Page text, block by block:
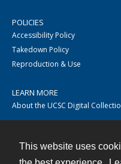
This website uses
POLICIES
Accessibility Policy
Takedown Policy
Reproduction & Use
LEARN MORE
About the UCSC Digital